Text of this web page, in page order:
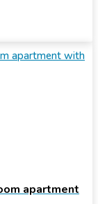
apartment